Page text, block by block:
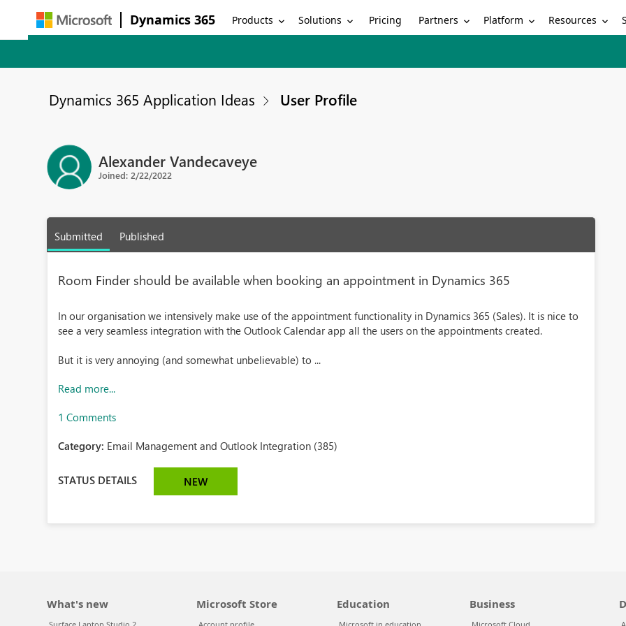
Dynamics 365 Products Solutions Pricing Partners Platform Resources
Dynamics 365 Application Ideas User Profile
Alexander Vandecaveye
Joined: 2/22/2022
Submitted Published
Room Finder should be available when booking an appointment in Dynamics 365
In our organisation we intensively make use of the appointment functionality in Dynamics 365 (Sales). It is nice to
see a very seamless integration with the Outlook Calendar app all the users on the appointments created.
But it is very annoying (and somewhat unbelievable) to ...
Read more...
1 Comments
Category: Email Management and Outlook Integration (385)
STATUS DETAILS NEW
What's new Microsoft Store Education Business